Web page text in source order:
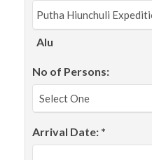
Alu
No of Persons:
Arrival Date: *